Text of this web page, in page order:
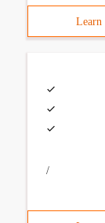
Learn
/